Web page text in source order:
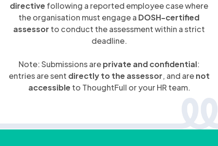
directive following a reported employee case where
the organisation must engage a DOSH-certified
assessor to conduct the assessment within a strict
deadline.
Note: Submissions areprivate and confidential:
entries are sent directly to the assessor, and arenot
accessible to ThoughtFull or your HR team.